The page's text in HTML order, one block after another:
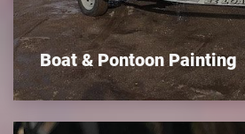
Boat & Pontoon Painting